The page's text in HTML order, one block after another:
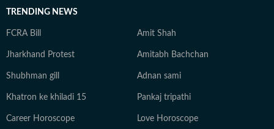
TRENDING NEWS
FCRA Bill Amit Shah
Jharkhand Protest Amitabh Bachchan
Shubhman gill Adnan sami
Khatron ke khiladi 15 Pankaj tripathi
Career Horoscope Love Horoscope